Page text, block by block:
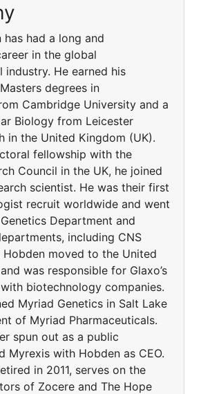
had a long and
in the global
industry. He earned his
degrees in
Cambridge University and a
Biology from Leicester
in the United Kingdom (UK).
fellowship with the
Council in the UK, he joined
scientist. He was their first
recruit worldwide and went
Department and
including CNS
Hobden moved to the United
was responsible for Glaxo’s
biotechnology companies.
Myriad Genetics in Salt Lake
of Myriad Pharmaceuticals.
spun out as a public
Myrexis with Hobden as CEO.
in 2011, serves on the
of Zocere and The Hope